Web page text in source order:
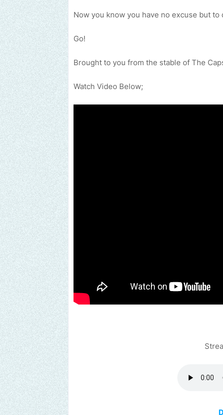
Now you know you have no excuse but to
Go!
Brought to you from the stable of The
Watch Video Below;